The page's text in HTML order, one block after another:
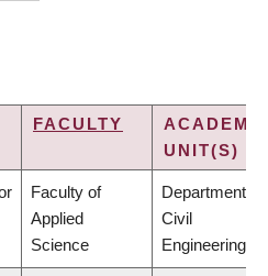
FACULTY
UNIT(S)
Faculty of
Applied
Science
Department of
Civil
Engineering